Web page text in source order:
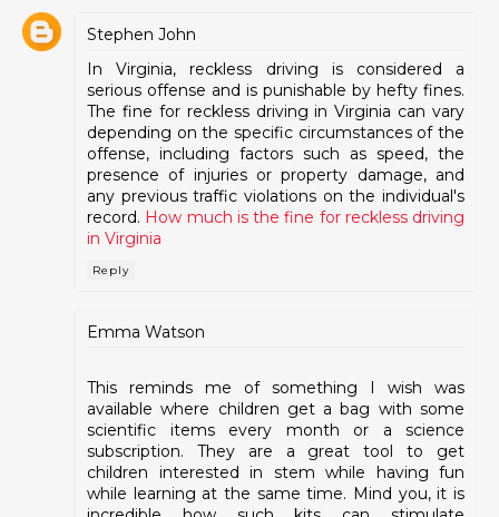
Stephen John
In Virginia, reckless driving is considered a
serious offense and is punishable by hefty fines.
The fine for reckless driving in Virginia can vary
depending on the specific circumstances of the
offense, including factors such as speed, the
presence of injuries or property damage, and
any previous traffic violations on the individual's
record. How much is the fine for reckless driving
in Virginia
Reply
Emma Watson
This reminds me of something I wish was
available where children get a bag with some
scientific items every month or a science
subscription. They are a great tool to get
children interested in stem while having fun
while learning at the same time. Mind you, it is